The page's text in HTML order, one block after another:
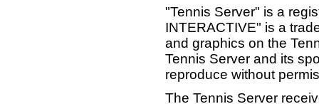
"Tennis Server" is a
INTERACTIVE" is a
and graphics on the
Tennis Server and its
reproduce without
The Tennis Server